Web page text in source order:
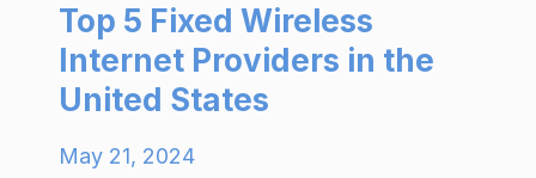
Top 5 Fixed Wireless
Internet Providers in the
United States
May 21, 2024